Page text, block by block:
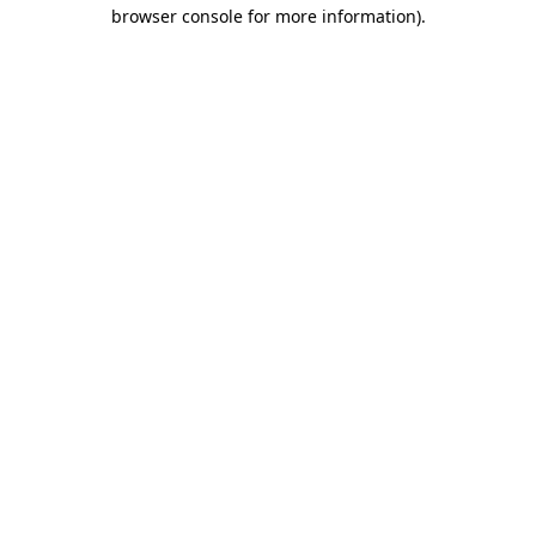
browser console for more information).